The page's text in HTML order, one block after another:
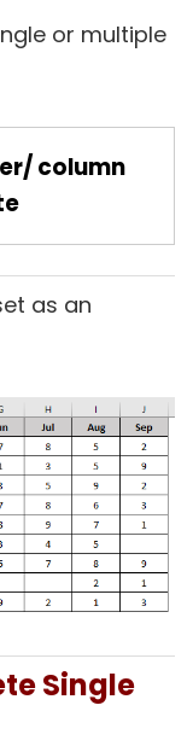
or multiple
column
as an
Single